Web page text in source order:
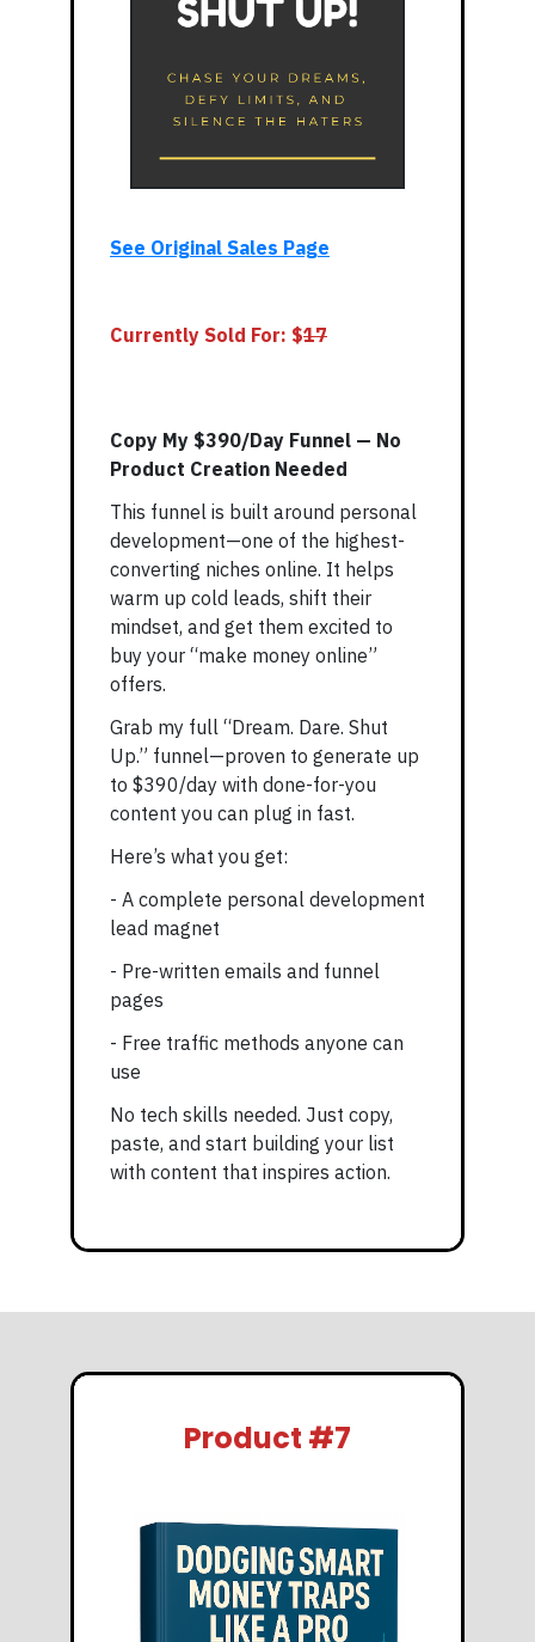
See Original Sales Page
Currently Sold For: $17
Copy My $390/Day Funnel — No
Product Creation Needed
This funnel is built around personal
development—one of the highest-
converting niches online. It helps
warm up cold leads, shift their
mindset, and get them excited to
buy your “make money online”
offers.
Grab my full “Dream. Dare. Shut
Up.” funnel—proven to generate up
to $390/day with done-for-you
content you can plug in fast.
Here’s what you get:
- A complete personal development
lead magnet
- Pre-written emails and funnel
pages
- Free traffic methods anyone can
use
No tech skills needed. Just copy,
paste, and start building your list
with content that inspires action.
Product #7